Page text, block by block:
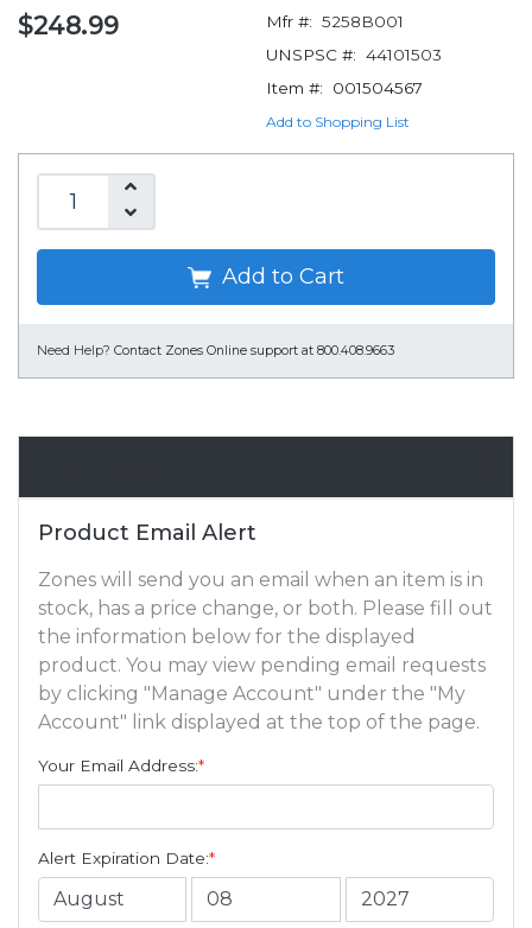
$248.99 Mfr #: 5258B001
UNSPSC #: 44101503
Item #:
001504567
Add to Shopping List
Add to Cart
Need Help? Contact Zones Online support at 800.408.9663
Product Email Alert
Zones will send you an email when an item is in
stock, has a price change, or both. Please fill out
the information below for the displayed
product. You may view pending email requests
by clicking "Manage Account" under the "My
Account" link displayed at the top of the page.
Your Email Address:*
Alert Expiration Date:*